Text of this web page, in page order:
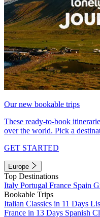
Our new bookable trips
These ready-to-book
over the world. Pick a
GET STARTED
Europe
Top Destinations
Italy Portugal France Spain
Bookable Trips
Italian Classics in 11 Days
France in 13 Days Spanish